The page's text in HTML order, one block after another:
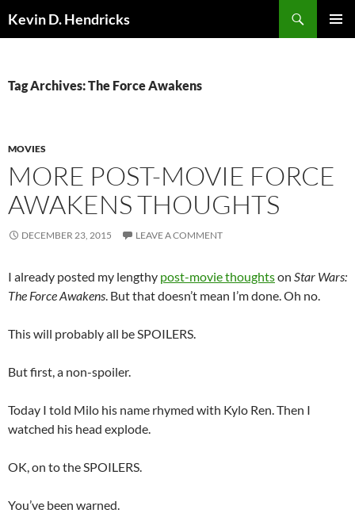
Kevin D. Hendricks
Tag Archives: The Force Awakens
MOVIES
MORE POST-MOVIE FORCE
AWAKENS THOUGHTS
DECEMBER 23, 2015 LEAVE A COMMENT
I already posted my lengthy post-movie thoughtson Star Wars:
The Force Awakens. But that doesn’t mean I’m done. Oh no.
This will probably all be SPOILERS.
But first, a non-spoiler.
Today I told Milo his name rhymed with Kylo Ren. Then I
watched his head explode.
OK, on to the SPOILERS.
You’ve been warned.